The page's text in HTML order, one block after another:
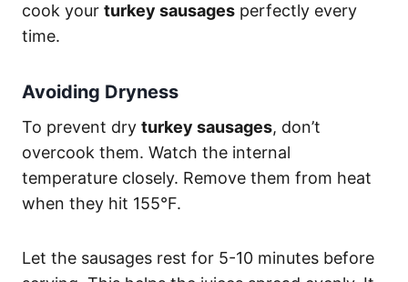
cook your turkey sausages perfectly every
time.
Avoiding Dryness
To prevent dry turkey sausages, don’t
overcook them. Watch the internal
temperature closely. Remove them from heat
when they hit 155°F.
Let the sausages rest for 5-10 minutes before